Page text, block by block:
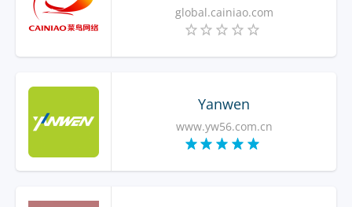
global.cainiao.com
Yanwen
www.yw56.com.cn